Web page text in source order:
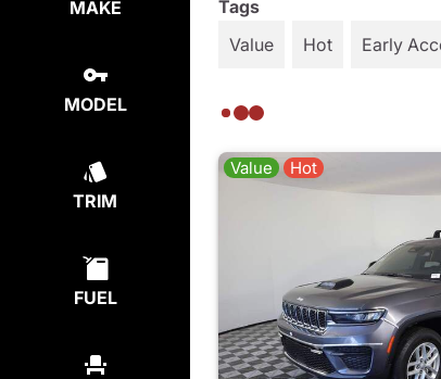
MAKE
MODEL
TRIM
FUEL
Tags
Value
Hot Early
Value Hot